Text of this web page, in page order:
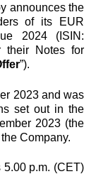
announces the
of its EUR
2024 (ISIN:
their Notes for
”).
2023 and was
set out in the
2023 (the
Company.
p.m. (CET)